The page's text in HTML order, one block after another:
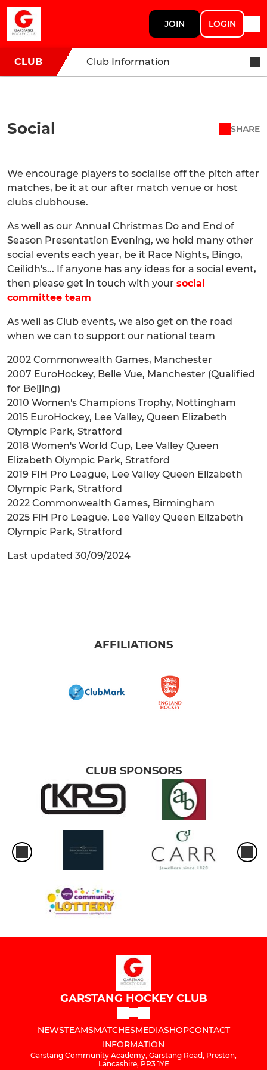
JOIN LOGIN
CLUB Club Information
Social SHARE
We encourage players to socialise off the pitch after
matches, be it at our after match venue or host
clubs clubhouse.
As well as our Annual Christmas Do and End of
Season Presentation Evening, we hold many other
social events each year, be it Race Nights, Bingo,
Ceilidh's... If anyone has any ideas for a social event,
then please get in touch with your social
committee team
As well as Club events, we also get on the road
when we can to support our national team
2002 Commonwealth Games, Manchester
2007 EuroHockey, Belle Vue, Manchester (Qualified
for Beijing)
2010 Women's Champions Trophy, Nottingham
2015 EuroHockey, Lee Valley, Queen Elizabeth
Olympic Park, Stratford
2018 Women's World Cup, Lee Valley Queen
Elizabeth Olympic Park, Stratford
2019 FIH Pro League, Lee Valley Queen Elizabeth
Olympic Park, Stratford
2022 Commonwealth Games, Birmingham
2025 FiH Pro League, Lee Valley Queen Elizabeth
Olympic Park, Stratford
Last updated 30/09/2024
AFFILIATIONS
CLUB SPONSORS
GARSTANG HOCKEY CLUB
NEWSTEAMSMATCHESMEDIASHOPCONTACT
INFORMATION
Garstang Community Academy, Garstang Road, Preston,
Lancashire, PR3 1YE